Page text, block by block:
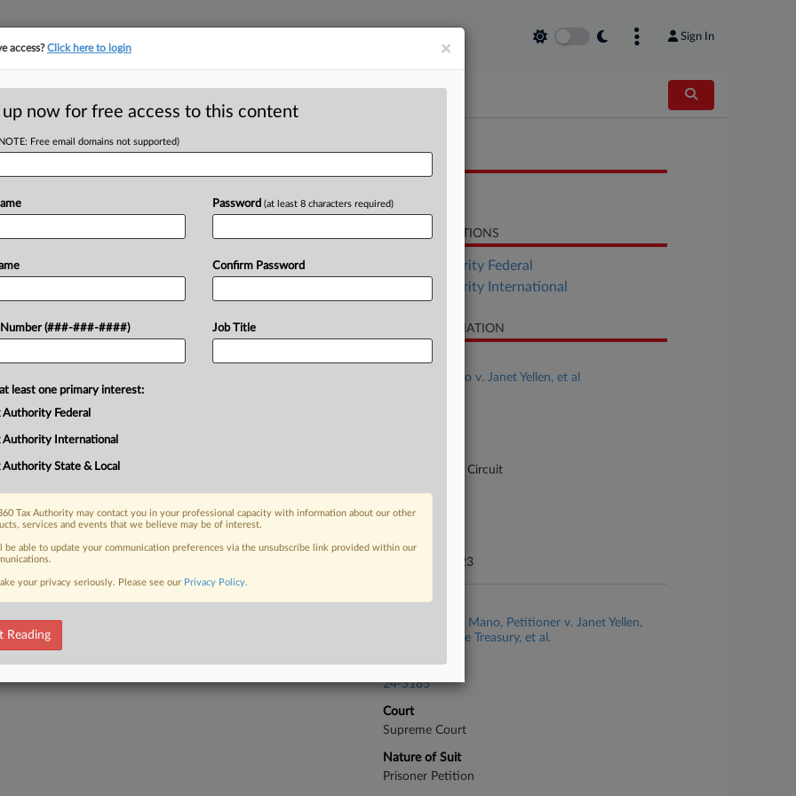
Sign In
FBAR
Seventh Circuit decision dismissing
the Bank Secrecy Act's requirement
FREE Trial
RELATED SECTIONS
Tax Authority Federal
Tax Authority International
CASE INFORMATION
Case Title
George Mano v. Janet Yellen, et al
Appellate - 7th Circuit
Nature of Suit
2870 Tax Suits
Date Filed
August 22, 2023
Case Title
George Gaio Mano, Petitioner v. Janet Yellen,
Secretary of the Treasury, et al.
Case Number
24-5185
Court
Supreme Court
Nature of Suit
Prisoner Petition
×
access?Click here to login
up now for free access to this content
Free email domains not supported)
Number (###-###-####)
Password (at least 8 characters required)
Confirm Password
Job Title
least one primary interest:
Authority Federal
Authority International
Authority State & Local
Tax Authority may contact you in your professional capacity with information about our other
services and events that we believe may be of interest.
be able to update your communication preferences via the unsubscribe link provided within our
your privacy seriously. Please see our Privacy Policy.
Reading